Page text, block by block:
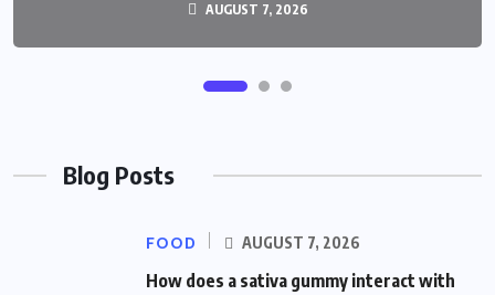
AUGUST 7, 2026
AUGUST 3, 2026
Blog Posts
FOOD AUGUST 7, 2026
How does a sativa gummy interact with